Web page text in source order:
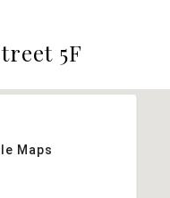
5F
Maps